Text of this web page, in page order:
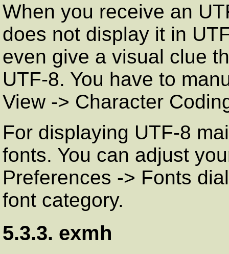
When you receive an
does not display it in
even give a visual clue
UTF-8. You have to
View-> Character
For displaying UTF-8
fonts. You can adjust
Preferences -> Fonts
font category.
5.3.3. exmh